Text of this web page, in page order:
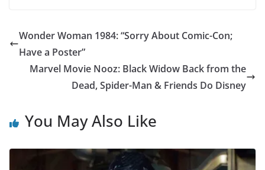
Wonder Woman 1984: “Sorry About Comic-Con;
Have a Poster”
Marvel Movie Nooz: Black Widow Back from the
Dead, Spider-Man & Friends Do Disney
You May Also Like